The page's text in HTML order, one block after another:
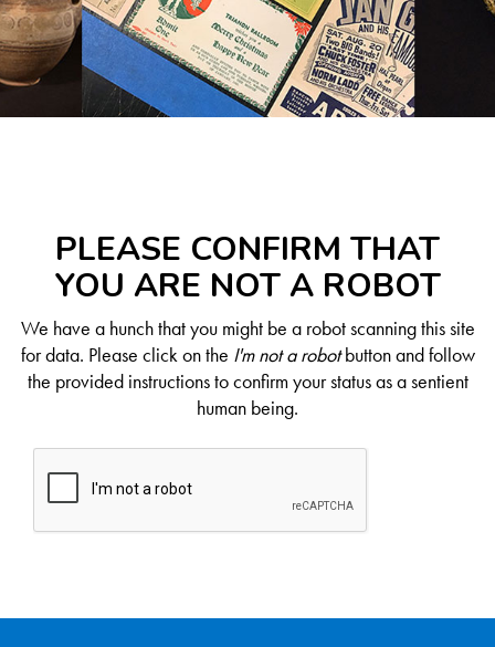
PLEASE CONFIRM THAT
YOU ARE NOT A ROBOT
We have a hunch that you might be a robot scanning this site
for data. Please click on the I'm not a robotbutton and follow
the provided instructions to confirm your status as a sentient
human being.